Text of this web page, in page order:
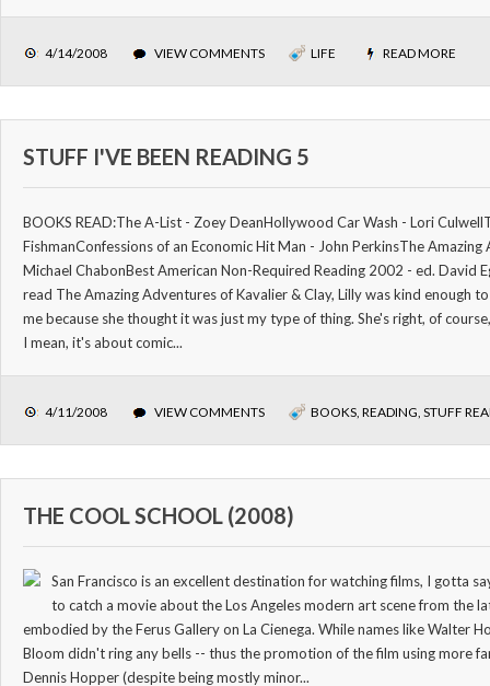
4/14/2008 VIEW COMMENTS LIFE READ MORE
STUFF I'VE BEEN READING 5
BOOKS READ:The A-List - Zoey DeanHollywood Car Wash - Lori
FishmanConfessions of an Economic Hit Man - John PerkinsThe
Michael ChabonBest American Non-Required Reading 2002 - ed. David
read The Amazing Adventures of Kavalier & Clay, Lilly was kind enough
me because she thought it was just my type of thing. She's right, of
I mean, it's about comic...
4/11/2008 VIEW COMMENTS BOOKS, READING, STUFF
THE COOL SCHOOL (2008)
San Francisco is an excellent destination for watching films, I gotta
to catch a movie about the Los Angeles modern art scene from the
embodied by the Ferus Gallery on La Cienega. While names like Walter
Bloom didn't ring any bells -- thus the promotion of the film using more
Dennis Hopper (despite being mostly minor...